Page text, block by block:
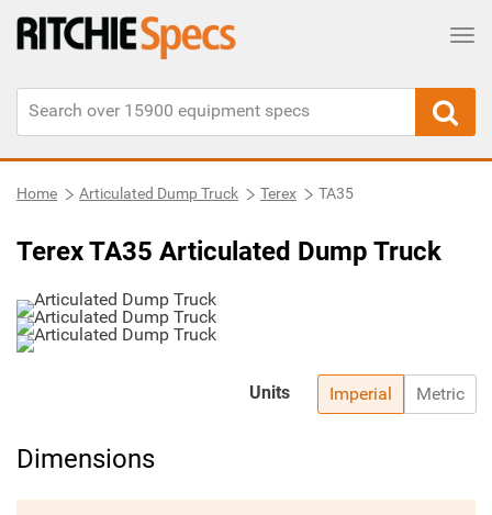
Home Articulated Dump Truck Terex TA35
Terex TA35 Articulated Dump Truck
Imperial Metric
Units
Dimensions